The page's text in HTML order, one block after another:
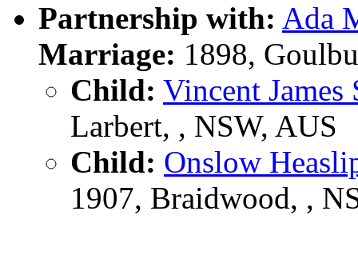
Partnership with: Ada
Marriage: 1898,
Child: Vincent James
Larbert, , NSW, AUS
Child: Onslow
1907, Braidwood, ,